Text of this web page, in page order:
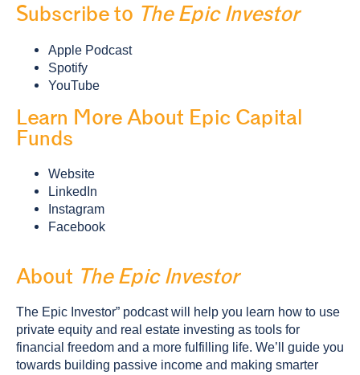
Subscribe to The Epic Investor
Apple Podcast
Spotify
YouTube
Learn More About Epic Capital
Funds
Website
LinkedIn
Instagram
Facebook
About The Epic Investor
The Epic Investor” podcast will help you learn how to use
private equity and real estate investing as tools for
financial freedom and a more fulfilling life. We’ll guide you
towards building passive income and making smarter